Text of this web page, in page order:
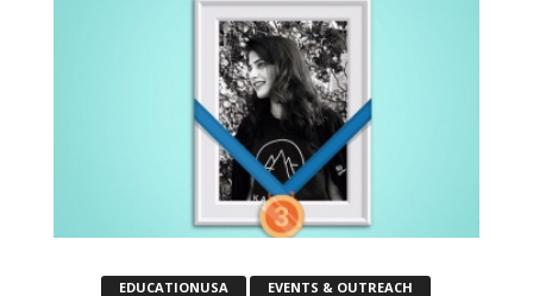
EDUCATIONUSA
EVENTS & OUTREACH